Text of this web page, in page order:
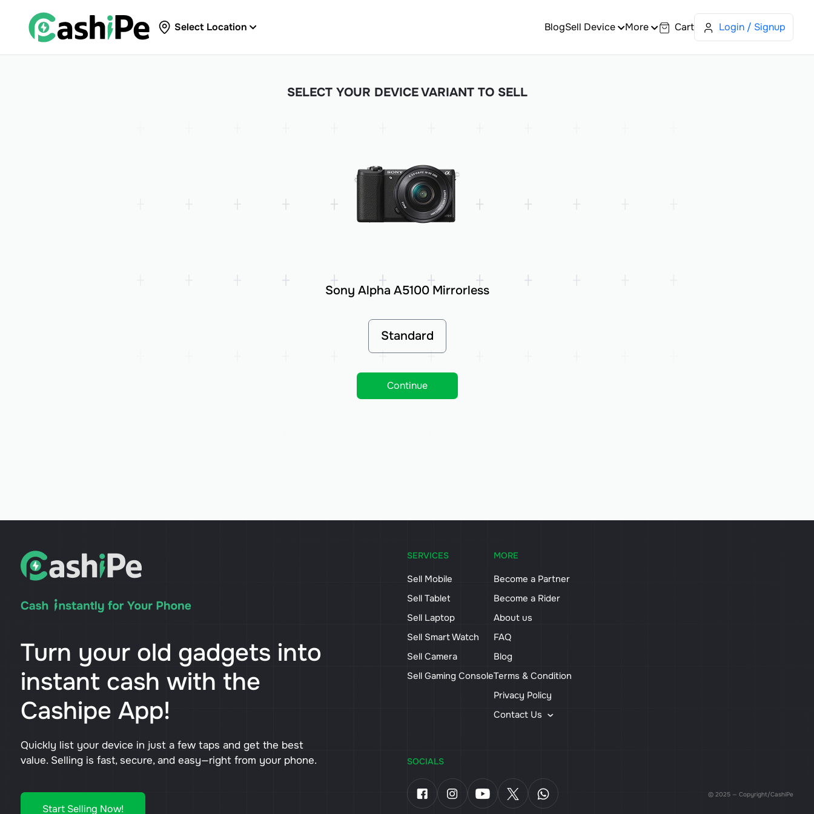
Select Location BlogSell Device More Cart Login / Signup
SELECT YOUR DEVICE VARIANT TO SELL
Sony Alpha A5100 Mirrorless
Standard
Continue
Turn your old gadgets into
instant cash with the
Cashipe App!
Quickly list your device in just a few taps and get the best
value. Selling is fast, secure, and easy—right from your phone.
Start Selling Now!
SERVICES
Sell Mobile
Sell Tablet
Sell Laptop
Sell Smart Watch
Sell Camera
Sell Gaming Console
MORE
Become a Partner
Become a Rider
About us
FAQ
Blog
Terms & Condition
Privacy Policy
Contact Us
SOCIALS
© 2025 — Copyright/CashiPe